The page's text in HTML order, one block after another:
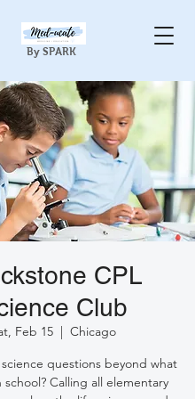
By SPARK
CPL
Club
Feb 15
  |
Chicago
questions beyond what
school? Calling all elementary